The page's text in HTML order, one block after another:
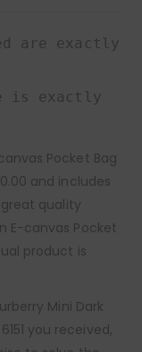
are exactly
is exactly
Pocket Bag
and includes
quality
E-canvas Pocket
product is
Mini Dark
you received,